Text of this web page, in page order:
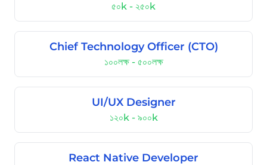
৫০k - ২৫০k
Chief Technology Officer (CTO)
১০০লক্ষ - ৫০০লক্ষ
UI/UX Designer
১২০k - ৯০০k
React Native Developer